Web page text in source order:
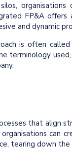
FP&A
and dynamic
is often
terminology
that align
can
tearing down